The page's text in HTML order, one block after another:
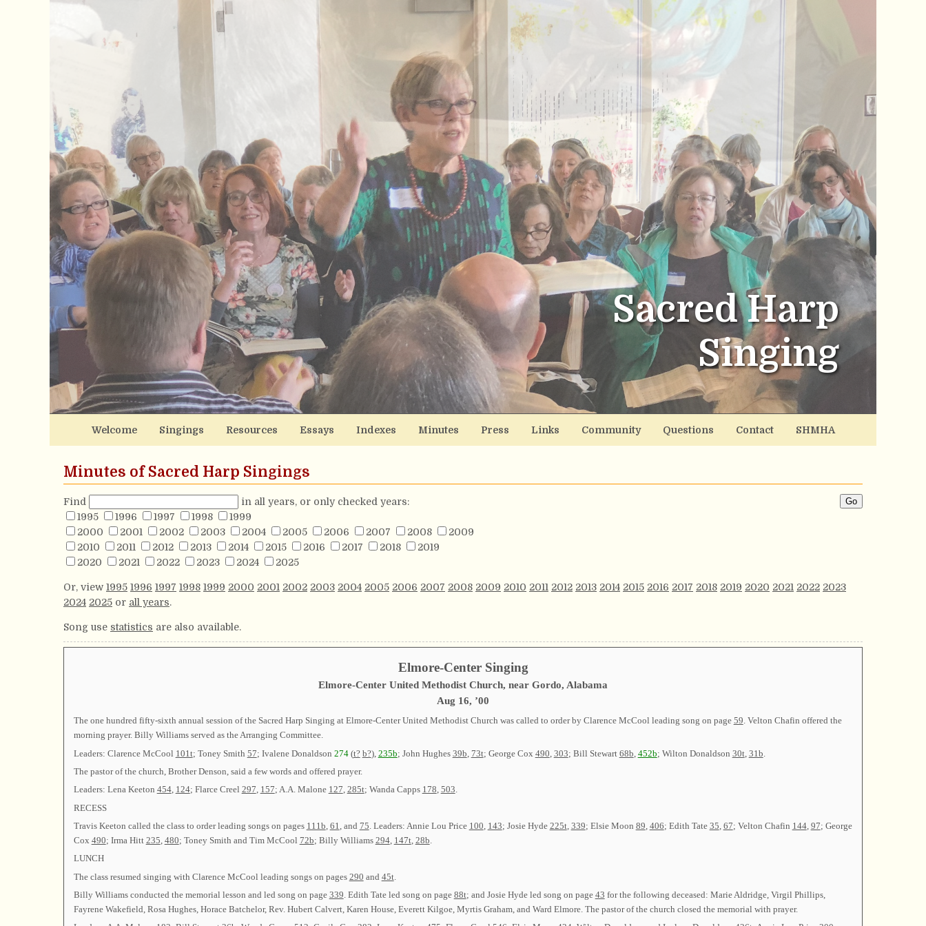
Sacred Harp
Singing
Welcome Singings Resources Essays Indexes Minutes Press Links Community Questions Contact SHMHA
Minutes of Sacred Harp Singings
Find
in all years, or only checked years:
1995
1996 1997 1998
1999
2000
2001 2002 2003 2004 2005 2006 2007 2008
2009
2010
2011 2012 2013 2014 2015 2016 2017 2018
2019
2020
2021 2022 2023 2024 2025
Or, view 1995 1996 1997 1998 1999 2000 2001 2002 2003 2004 2005 2006 2007 2008 2009 2010 2011 2012 2013 2014 2015 2016 2017 2018 2019 2020 2021 2022 2023
2024 2025 or all years.
Song use statistics are also available.
Elmore-Center Singing
Elmore-Center United Methodist Church, near Gordo, Alabama
Aug 16, ’00
The one hundred fifty-sixth annual session of the Sacred Harp Singing at Elmore-Center United Methodist Church was called to order by Clarence McCool leading song on page 59. Velton Chafin offered the
morning prayer. Billy Williams served as the Arranging Committee.
Leaders: Clarence McCool 101t; Toney Smith 57; Ivalene Donaldson 274(t? b?), 235b; John Hughes 39b 73t; George Cox 490 303; Bill Stewart 68b 452b; Wilton Donaldson 30t, 31b
The pastor of the church, Brother Denson, said a few words and offered prayer.
Leaders: Lena Keeton 454, 124; Flarce Creel 297, 157; A.A. Malone 127, 285t; Wanda Capps 178, 503.
RECESS
Travis Keeton called the class to order leading songs on pages 111b 61 , and 75 . Leaders: Annie Lou Price 100 143; Josie Hyde 225t, 339; Elsie Moon 89 406; Edith Tate 35 67; Velton Chafin 144, 97; George
Cox 490; Irma Hitt 235 480; Toney Smith and Tim McCool 72b; Billy Williams 294, 147t, 28b
LUNCH
The class resumed singing with Clarence McCool leading songs on pages 290 and 45t.
Billy Williams conducted the memorial lesson and led song on page 339 . Edith Tate led song on page 88t; and Josie Hyde led song on page 43 for the following deceased: Marie Aldridge, Virgil Phillips,
Fayrene Wakefield, Rosa Hughes, Horace Batchelor, Rev. Hubert Calvert, Karen House, Everett Kilgoe, Myrtis Graham, and Ward Elmore. The pastor of the church closed the memorial with prayer.